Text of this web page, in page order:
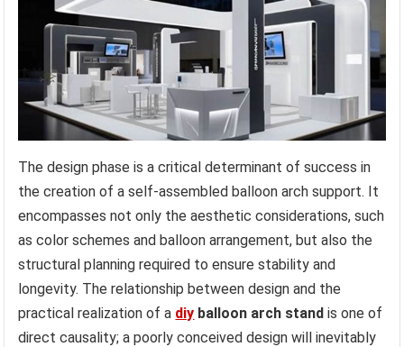
The design phase is a critical determinant of success in
the creation of a self-assembled balloon arch support. It
encompasses not only the aesthetic considerations, such
as color schemes and balloon arrangement, but also the
structural planning required to ensure stability and
longevity. The relationship between design and the
practical realization of a diy balloon arch stand is one of
direct causality; a poorly conceived design will inevitably